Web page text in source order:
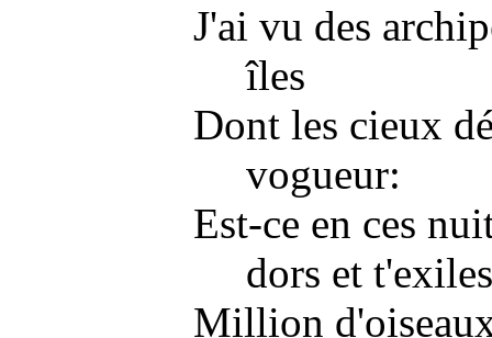
J'ai vu des
îles
Dont les cieux
vogueur:
Est-ce en ces
dors et
Million